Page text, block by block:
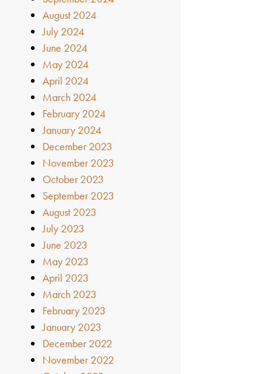
August 2024
July 2024
June 2024
May 2024
April 2024
March 2024
February 2024
January 2024
December 2023
November 2023
October 2023
September 2023
August 2023
July 2023
June 2023
May 2023
April 2023
March 2023
February 2023
January 2023
December 2022
November 2022